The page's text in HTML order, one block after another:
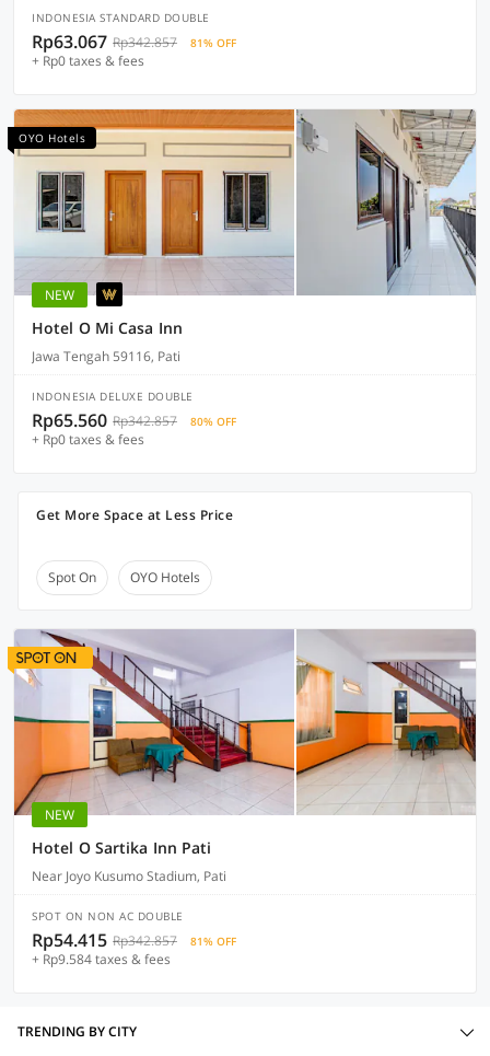
INDONESIA STANDARD DOUBLE
Rp63.067 Rp342.857 81% OFF
+ Rp0 taxes & fees
OYO Hotels
NEW
Hotel O Mi Casa Inn
Jawa Tengah 59116, Pati
INDONESIA DELUXE DOUBLE
Rp65.560 Rp342.857 80% OFF
+ Rp0 taxes & fees
Get More Space at Less Price
Spot On OYO Hotels
NEW
Hotel O Sartika Inn Pati
Near Joyo Kusumo Stadium, Pati
SPOT ON NON AC DOUBLE
Rp54.415 Rp342.857 81% OFF
+ Rp9.584 taxes & fees
TRENDING BY CITY